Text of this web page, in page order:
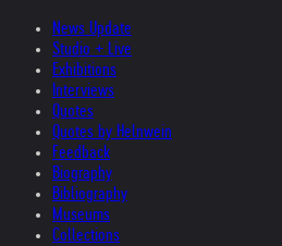
News Update
Studio + Live
Exhibitions
Interviews
Quotes
Quotes by Helnwein
Feedback
Biography
Bibliography
Museums
Collections